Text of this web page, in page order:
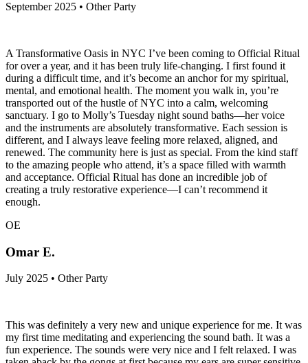
September 2025 • Other Party
A Transformative Oasis in NYC I’ve been coming to Official Ritual
for over a year, and it has been truly life-changing. I first found it
during a difficult time, and it’s become an anchor for my spiritual,
mental, and emotional health. The moment you walk in, you’re
transported out of the hustle of NYC into a calm, welcoming
sanctuary. I go to Molly’s Tuesday night sound baths—her voice
and the instruments are absolutely transformative. Each session is
different, and I always leave feeling more relaxed, aligned, and
renewed. The community here is just as special. From the kind staff
to the amazing people who attend, it’s a space filled with warmth
and acceptance. Official Ritual has done an incredible job of
creating a truly restorative experience—I can’t recommend it
enough.
OE
Omar E.
July 2025 • Other Party
This was definitely a very new and unique experience for me. It was
my first time meditating and experiencing the sound bath. It was a
fun experience. The sounds were very nice and I felt relaxed. I was